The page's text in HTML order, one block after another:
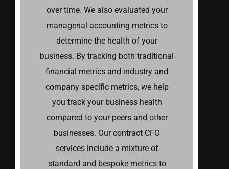
over time. We also evaluated your
managerial accounting metrics to
determine the health of your
business. By tracking both traditional
financial metrics and industry and
company specific metrics, we help
you track your business health
compared to your peers and other
businesses. Our contract CFO
services include a mixture of
standard and bespoke metrics to